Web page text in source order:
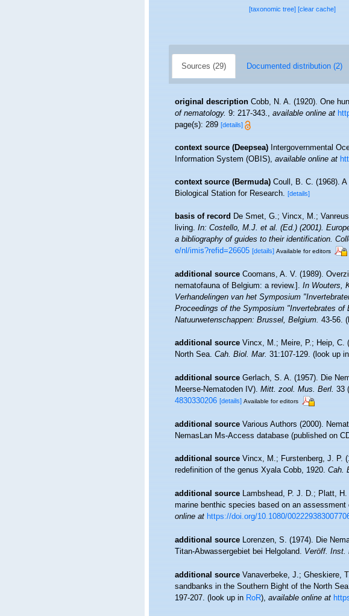
[taxonomic tree][clear cache]
Sources (29) Documented distribution (2)
original description Cobb, N. A. (1920). One
of nematology.9: 217-343.,available online at
page(s): 289[details]
context source (Deepsea) Intergovernmental
Information System (OBIS),available online at
context source (Bermuda) Coull, B. C. (1968).
Biological Station for Research. [details]
basis of record De Smet, G.; Vincx, M.;
living.In: Costello, M.J. et al. (Ed.) (2001).
a bibliography of guides to their identification.
e/nl/imis?refid=26605 [details] Available for editors
additional source Coomans, A. V. (1989).
nematofauna of Belgium: a review.].In Wouters,
Verhandelingen van het Symposium
Proceedings of the Symposium "Invertebrates
Natuurwetenschappen: Brussel, Belgium.43-56.
additional source Vincx, M.; Meire, P.; Heip, C.
North Sea.Cah. Biol. Mar.31:107-129.(look up
additional source Gerlach, S. A. (1957). Die
Meerse-Nematoden IV).Mitt. zool. Mus. Berl.33
4830330206 [details] Available for editors
additional source Various Authors (2000).
NemasLan Ms-Access database (published on
additional source Vincx, M.; Furstenberg, J. P.
redefinition of the genus Xyala Cobb, 1920.Cah.
additional source Lambshead, P. J. D.; Platt,
marine benthic species based on an
online at https://doi.org/10.1080/
additional source Lorenzen, S. (1974). Die
Titan-Abwassergebiet bei Helgoland.Veröff. Inst.
additional source Vanaverbeke, J.; Gheskiere,
sandbanks in the Southern Bight of the North
197-207.(look up inRoR),available online at